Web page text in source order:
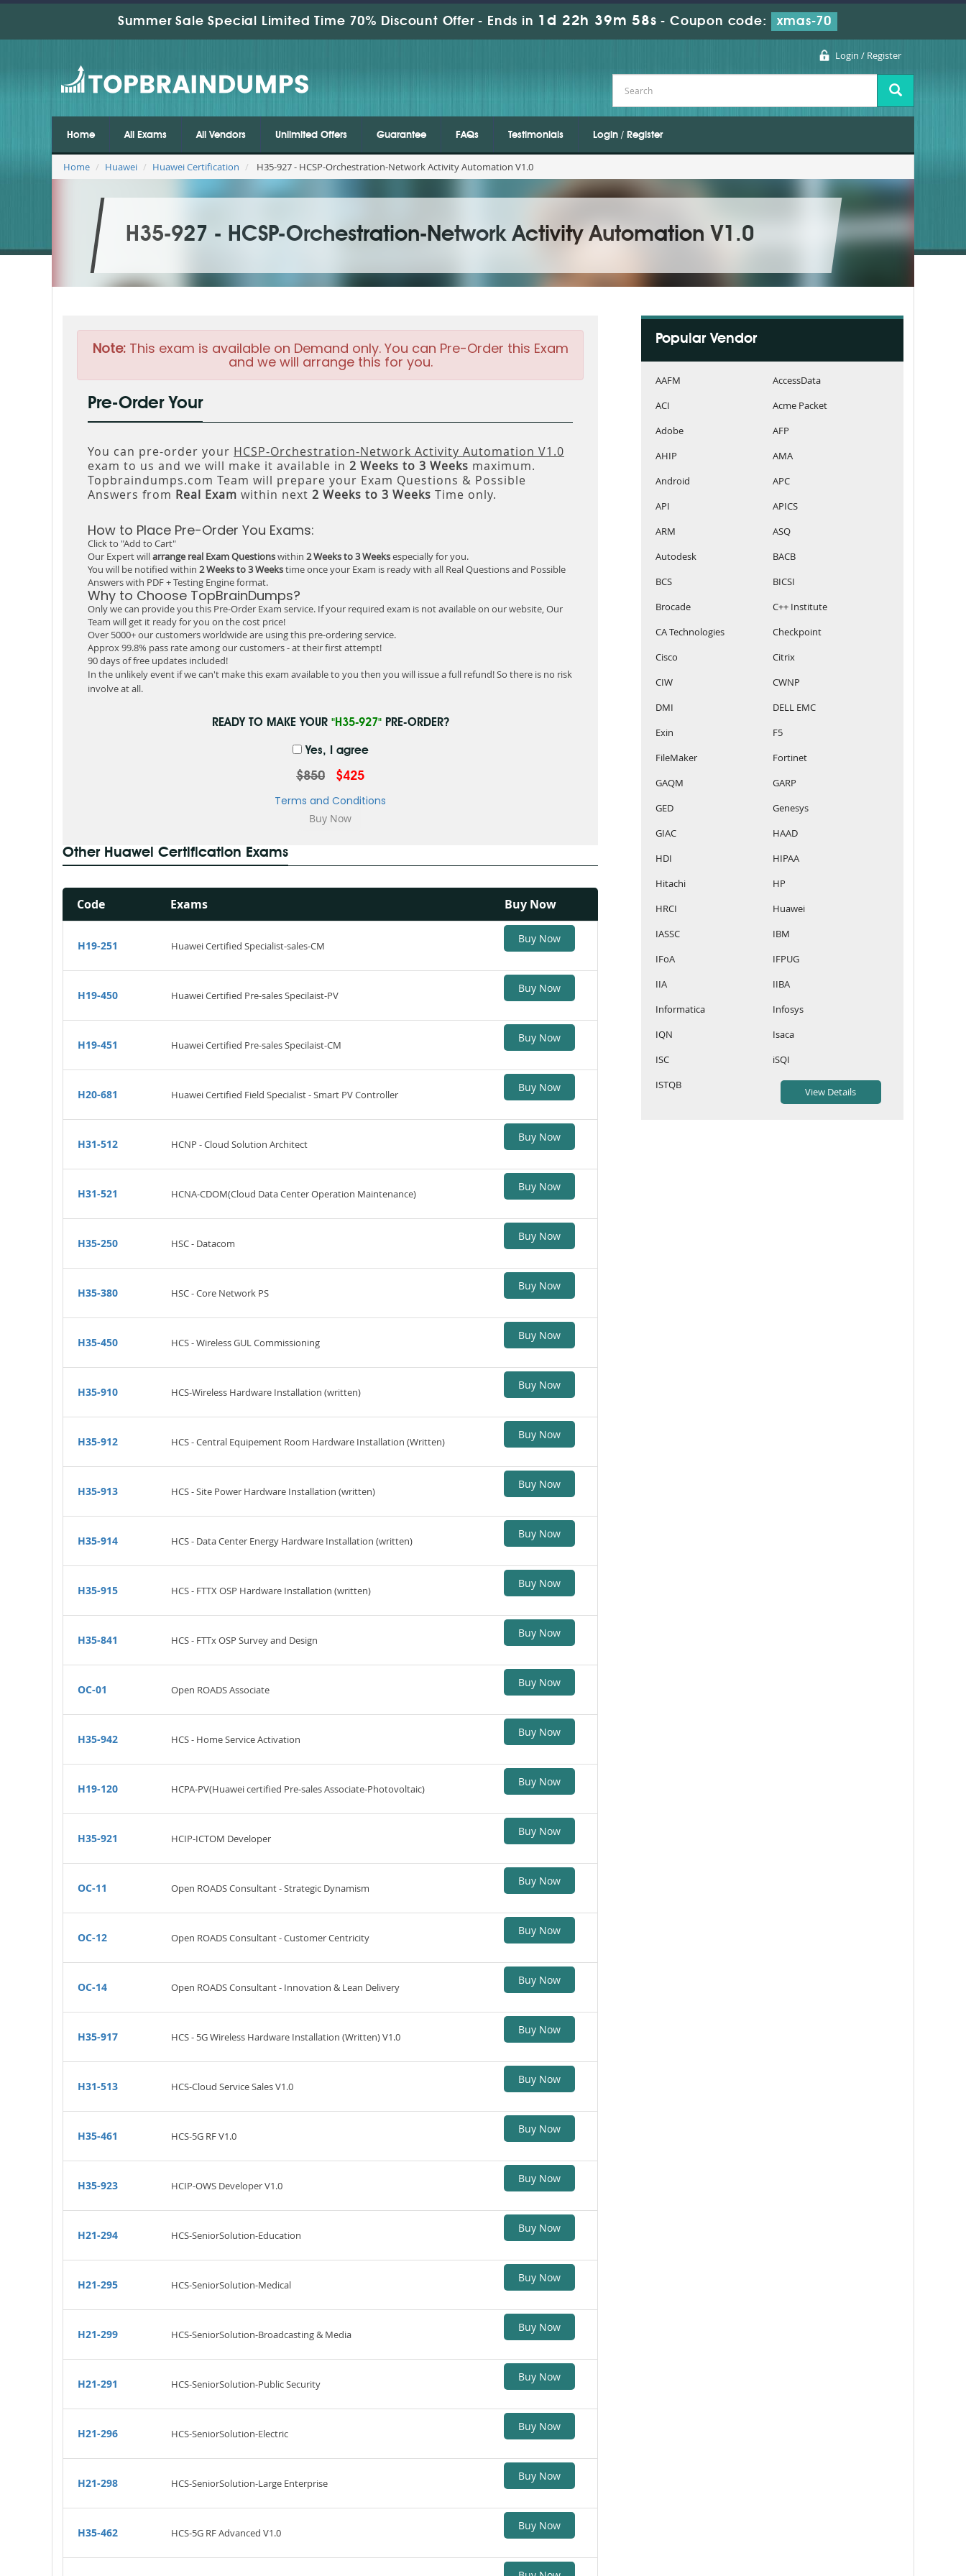
Summer Sale Special Limited Time 70% Discount Offer - Ends in 1d 22h 39m 57s -Coupon code: xmas-70
Login / Register
Home All Exams All Vendors Unlimited Offers Guarantee FAQs Testimonials Login / Register
Home Huawei Huawei Certification H35-927 - HCSP-Orchestration-Network Activity Automation V1.0
H35-927 - HCSP-Orchestration-Network Activity Automation V1.0
Note:This exam is available on Demand only. You can Pre-Order this Exam
and we will arrange this for you.
Pre-Order Your
You can pre-order your HCSP-Orchestration-Network Activity Automation V1.0
exam to us and we will make it available in 2 Weeks to 3 Weeks maximum.
Topbraindumps.com Team will prepare your Exam Questions & Possible
Answers from Real Exam within next 2 Weeks to 3 Weeks Time only.
How to Place Pre-Order You Exams:
Click to "Add to Cart"
Our Expert willarrange real Exam Questionswithin 2 Weeks to 3 Weeksespecially for you.
You will be notified within 2 Weeks to 3 Weekstime once your Exam is ready with all Real Questions and Possible
Answers with PDF + Testing Engine format.
Why to Choose TopBrainDumps?
Only we can provide you this Pre-Order Exam service. If your required exam is not available on our website, Our
Team will get it ready for you on the cost price!
Over 5000+ our customers worldwide are using this pre-ordering service.
Approx 99.8% pass rate among our customers - at their first attempt!
90 days of free updates included!
In the unlikely event if we can't make this exam available to you then you will issue a full refund! So there is no risk
involve at all.
READY TO MAKE YOUR "H35-927"PRE-ORDER?
Yes, I agree
$850 $425
Terms and Conditions
Other Huawei Certification Exams
Code Exams Buy Now
H19-251 Huawei Certified Specialist-sales-CM
Buy Now
H19-450 Huawei Certified Pre-sales Specilaist-PV
Buy Now
H19-451 Huawei Certified Pre-sales Specilaist-CM
Buy Now
H20-681 Huawei Certified Field Specialist - Smart PV Controller
Buy Now
H31-512 HCNP - Cloud Solution Architect
Buy Now
H31-521 HCNA-CDOM(Cloud Data Center Operation Maintenance)
Buy Now
H35-250 HSC - Datacom
Buy Now
H35-380 HSC - Core Network PS
Buy Now
H35-450 HCS - Wireless GUL Commissioning
Buy Now
H35-910 HCS-Wireless Hardware Installation (written)
Buy Now
H35-912 HCS - Central Equipement Room Hardware Installation (Written)
Buy Now
H35-913 HCS - Site Power Hardware Installation (written)
Buy Now
H35-914 HCS - Data Center Energy Hardware Installation (written)
Buy Now
H35-915 HCS - FTTX OSP Hardware Installation (written)
Buy Now
H35-841 HCS - FTTx OSP Survey and Design
Buy Now
OC-01 Open ROADS Associate
Buy Now
H35-942 HCS - Home Service Activation
Buy Now
H19-120 HCPA-PV(Huawei certified Pre-sales Associate-Photovoltaic)
Buy Now
H35-921 HCIP-ICTOM Developer
Buy Now
OC-11 Open ROADS Consultant - Strategic Dynamism
Buy Now
OC-12 Open ROADS Consultant - Customer Centricity
Buy Now
OC-14 Open ROADS Consultant - Innovation & Lean Delivery
Buy Now
H35-917 HCS - 5G Wireless Hardware Installation (Written) V1.0
Buy Now
H31-513 HCS-Cloud Service Sales V1.0
Buy Now
H35-461 HCS-5G RF V1.0
Buy Now
H35-923 HCIP-OWS Developer V1.0
Buy Now
H21-294 HCS-SeniorSolution-Education
Buy Now
H21-295 HCS-SeniorSolution-Medical
Buy Now
H21-299 HCS-SeniorSolution-Broadcasting & Media
Buy Now
H21-291 HCS-SeniorSolution-Public Security
Buy Now
H21-296 HCS-SeniorSolution-Electric
Buy Now
H21-298 HCS-SeniorSolution-Large Enterprise
Buy Now
H35-462 HCS-5G RF Advanced V1.0
Buy Now
Popular Vendor
AAFM
AccessData
ACI
Acme Packet
Adobe
AFP
AHIP
AMA
Android
APC
API
APICS
ARM
ASQ
Autodesk
BACB
BCS
BICSI
Brocade
C++ Institute
CA Technologies
Checkpoint
Cisco
Citrix
CIW
CWNP
DMI
DELL EMC
Exin
F5
FileMaker
Fortinet
GAQM
GARP
GED
Genesys
GIAC
HAAD
HDI
HIPAA
Hitachi
HP
HRCI
Huawei
IASSC
IBM
IFoA
IFPUG
IIA
IIBA
Informatica
Infosys
IQN
Isaca
ISC
iSQI
ISTQB